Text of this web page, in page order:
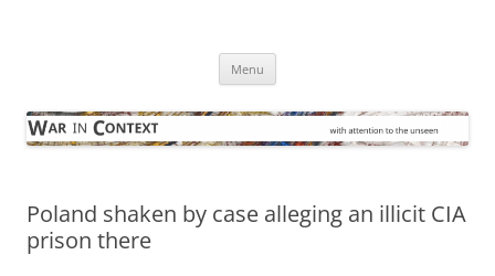
Menu
Poland shaken by case alleging an illicit CIA
prison there